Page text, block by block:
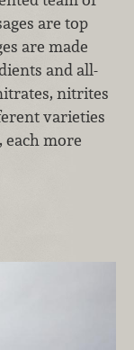
are top
are made
and all-
nitrites
varieties
each more